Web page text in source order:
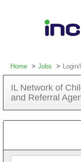
Home Jobs
IL Network of
and Referral